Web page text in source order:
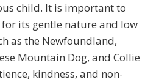
child. It is important to
its gentle nature and low
as the Newfoundland,
Mountain Dog, and Collie
kindness, and non-